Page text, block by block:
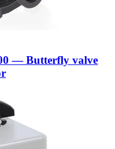
— Butterfly valve